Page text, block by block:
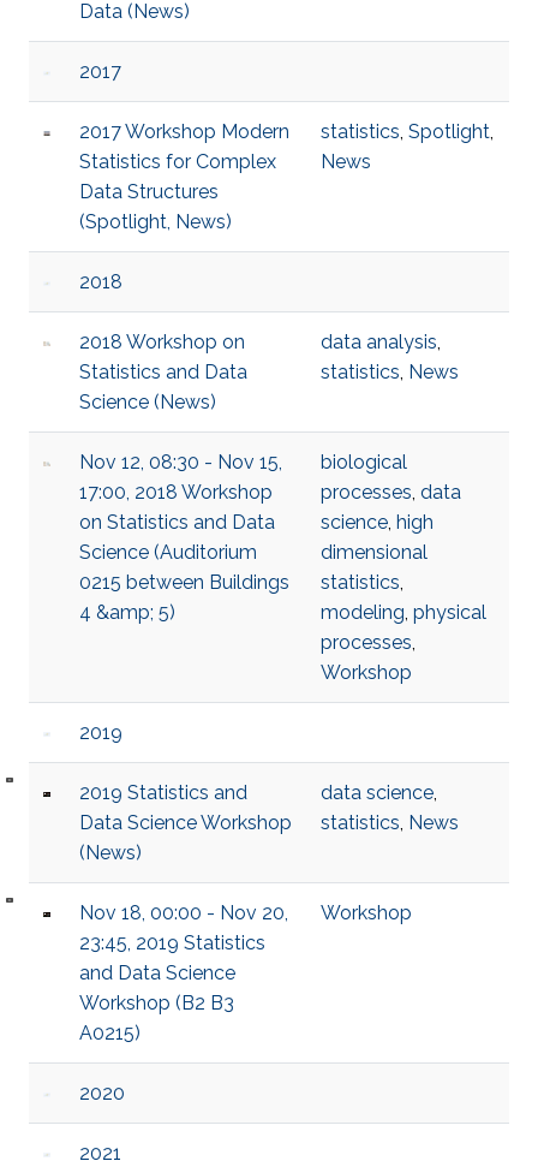
Data (News)
2017
2017 Workshop Modern
Statistics for Complex
Data Structures
(Spotlight, News)
statistics, Spotlight,
News
2018
2018 Workshop on
Statistics and Data
Science (News)
data analysis,
statistics, News
Nov 12, 08:30 - Nov 15,
17:00, 2018 Workshop
on Statistics and Data
Science (Auditorium
0215 between Buildings
4 &amp; 5)
biological
processes, data
science, high
dimensional
statistics,
modeling, physical
processes,
Workshop
2019
2019 Statistics and
Data Science Workshop
(News)
data science,
statistics, News
Nov 18, 00:00 - Nov 20,
23:45, 2019 Statistics
and Data Science
Workshop (B2 B3
A0215)
Workshop
2020
2021